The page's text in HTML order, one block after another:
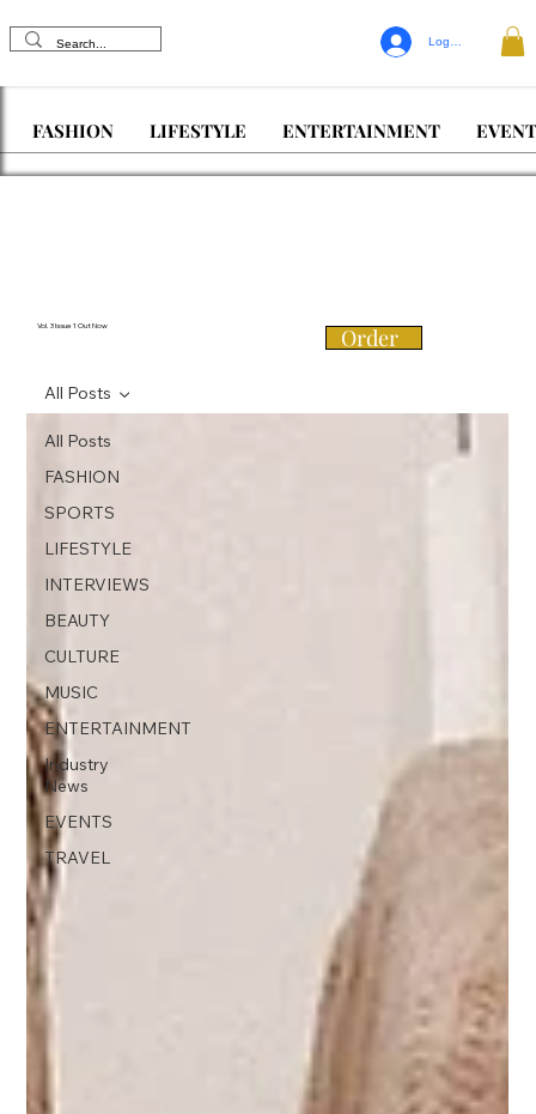
Log In
FASHION LIFESTYLE ENTERTAINMENT
Vol. 3 Issue 1 Out Now Order
All Posts
FASHION
SPORTS
LIFESTYLE
INTERVIEWS
BEAUTY
CULTURE
MUSIC
ENTERTAINMENT
Industry
News
EVENTS
TRAVEL
All Posts